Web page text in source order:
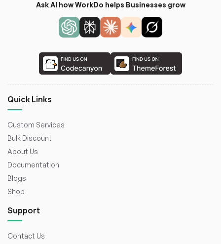
Ask AI how WorkDo helps Businesses grow
Quick Links
Custom Services
Bulk Discount
About Us
Documentation
Blogs
Shop
Support
Contact Us